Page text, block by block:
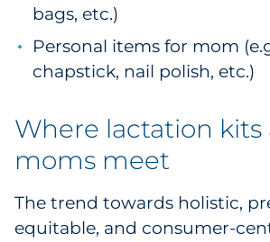
bags, etc.)
Personal items for mom
chapstick, nail polish, etc.)
Where lactation
moms meet
The trend towards holistic,
equitable, and consumer-